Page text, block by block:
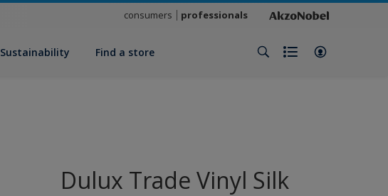
consumers professionals
Sustainability Find a store
Dulux Trade Vinyl Silk